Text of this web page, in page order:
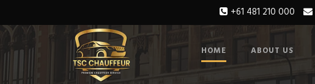
+61 481 210 000
HOME ABOUT US